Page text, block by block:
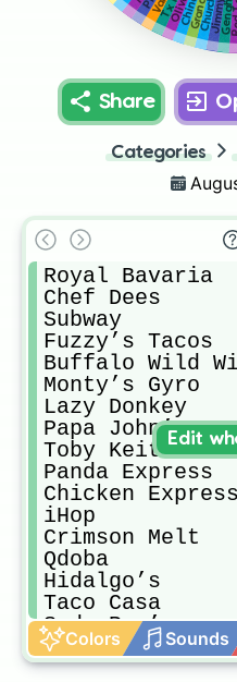
Share
Categories
Royal Bavaria
Chef Dees
Subway
Fuzzy’s Tacos
Buffalo Wild
Monty’s Gyro
Lazy Donkey
Papa John’s
Toby Keith’s
Panda Express
Chicken
iHop
Crimson Melt
Qdoba
Hidalgo’s
Taco Casa
Soda Pop’s
Pickles
Whataburger
Colors Sounds
Edit